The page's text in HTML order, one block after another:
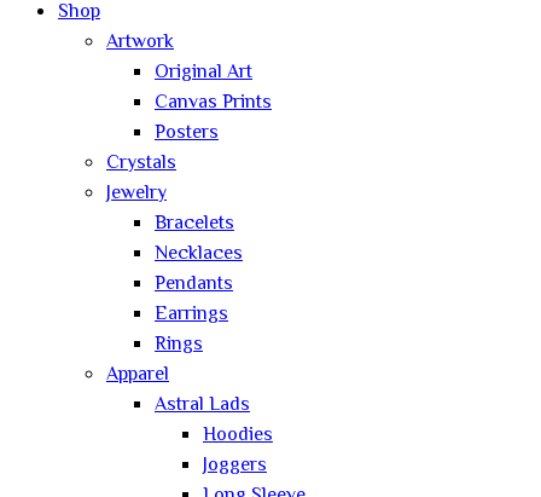
Shop
Artwork
Original Art
Canvas Prints
Posters
Crystals
Jewelry
Bracelets
Necklaces
Pendants
Earrings
Rings
Apparel
Astral Lads
Hoodies
Joggers